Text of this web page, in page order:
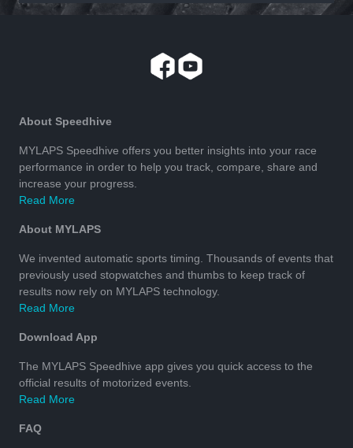
About Speedhive
MYLAPS Speedhive offers you better insights into your race
performance in order to help you track, compare, share and
increase your progress.
Read More
About MYLAPS
We invented automatic sports timing. Thousands of events that
previously used stopwatches and thumbs to keep track of
results now rely on MYLAPS technology.
Read More
Download App
The MYLAPS Speedhive app gives you quick access to the
official results of motorized events.
Read More
FAQ